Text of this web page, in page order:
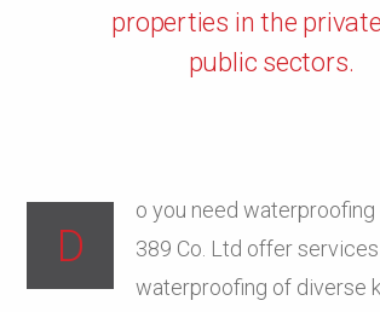
properties in the
public sectors.
D
o you need
389 Co. Ltd offer
waterproofing of diverse